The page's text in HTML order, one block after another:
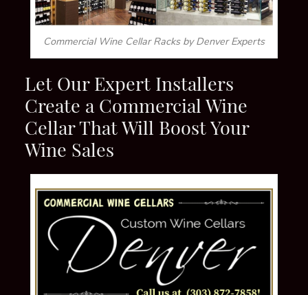
Commercial Wine Cellar Racks by Denver Experts
Let Our Expert Installers
Create a Commercial Wine
Cellar That Will Boost Your
Wine Sales